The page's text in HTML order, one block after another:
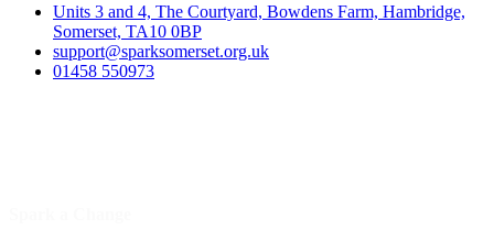
Units 3 and 4, The Courtyard, Bowdens Farm, Hambridge,
Somerset, TA10 0BP
support@sparksomerset.org.uk
01458 550973